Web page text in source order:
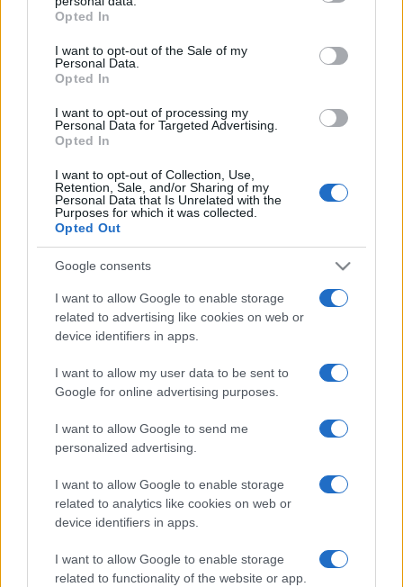
Please note that this website/app uses one or more Google
services and may gather and store information including but
not limited to your visit or usage behaviour. You may click to
grant or deny consent to Google and its third-party tags to
consent section.
Opted In
I want to opt-out of the Sale of my
Personal Data.
Opted In
I want to opt-out of processing my
Personal Data for Targeted Advertising.
Opted In
I want to opt-out of Collection, Use,
Retention, Sale, and/or Sharing of my
Personal Data that Is Unrelated with the
Purposes for which it was collected.
Opted Out
Google consents
I want to allow Google to enable storage
related to advertising like cookies on web or
device identifiers in apps.
I want to allow my user data to be sent to
Google for online advertising purposes.
I want to allow Google to send me
personalized advertising.
I want to allow Google to enable storage
related to analytics like cookies on web or
device identifiers in apps.
I want to allow Google to enable storage
related to functionality of the website or app.